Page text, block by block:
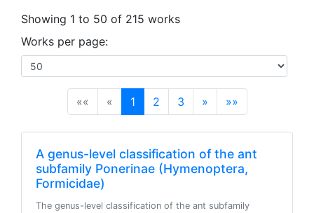
Showing 1 to 50 of 215 works
Works per page:
«« « 1(current)
2 3 » »»
A genus-level classification of the ant
subfamily Ponerinae (Hymenoptera,
Formicidae)
The genus-level classification of the ant subfamily